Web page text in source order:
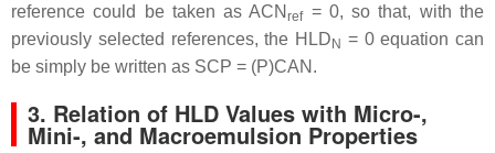
reference could be taken as ACNref= 0, so that, with the
previously selected references, the HLD N = 0 equation can
be simply be written as SCP = (P)CAN.
3. Relation of HLD Values with Micro-,
Mini-, and Macroemulsion Properties